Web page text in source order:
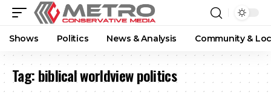
Shows Politics News & Analysis Community &
Tag:biblical worldview politics